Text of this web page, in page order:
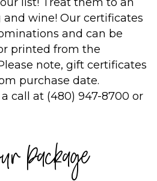
wine! Our certificates
and can be
printed from the
note, gift certificates
purchase date.
call at (480) 947-8700 or
Package